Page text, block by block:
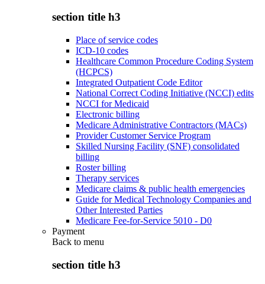
section title h3
Place of service codes
ICD-10 codes
Healthcare Common Procedure Coding System
(HCPCS)
Integrated Outpatient Code Editor
National Correct Coding Initiative (NCCI) edits
NCCI for Medicaid
Electronic billing
Medicare Administrative Contractors (MACs)
Provider Customer Service Program
Skilled Nursing Facility (SNF) consolidated
billing
Roster billing
Therapy services
Medicare claims & public health emergencies
Guide for Medical Technology Companies and
Other Interested Parties
Medicare Fee-for-Service 5010 - D0
Payment
Back to menu
section title h3